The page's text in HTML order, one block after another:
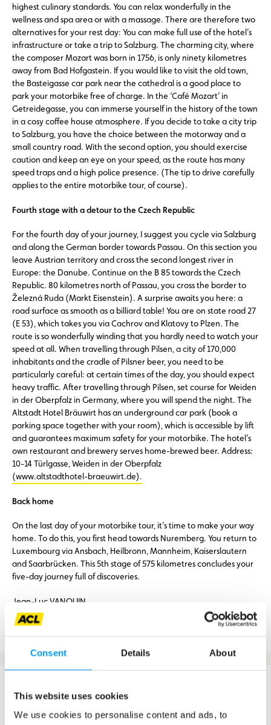
Consent Details About
This website uses cookies
We use cookies to personalise content and ads, to
highest culinary standards. You can relax wonderfully in the
wellness and spa area or with a massage. There are therefore two
alternatives for your rest day: You can make full use of the hotel’s
infrastructure or take a trip to Salzburg. The charming city, where
the composer Mozart was born in 1756, is only ninety kilometres
away from Bad Hofgastein. If you would like to visit the old town,
the Basteigasse car park near the cathedral is a good place to
park your motorbike free of charge. In the ‘Café Mozart’ in
Getreidegasse, you can immerse yourself in the history of the town
in a cosy coffee house atmosphere. If you decide to take a city trip
to Salzburg, you have the choice between the motorway and a
small country road. With the second option, you should exercise
caution and keep an eye on your speed, as the route has many
speed traps and a high police presence. (The tip to drive carefully
applies to the entire motorbike tour, of course).
Fourth stage with a detour to the Czech Republic
For the fourth day of your journey, I suggest you cycle via Salzburg
and along the German border towards Passau. On this section you
leave Austrian territory and cross the second longest river in
Europe: the Danube. Continue on the B 85 towards the Czech
Republic. 80 kilometres north of Passau, you cross the border to
Železná Ruda (Markt Eisenstein). A surprise awaits you here: a
road surface as smooth as a billiard table! You are on state road 27
(E 53), which takes you via Cachrov and Klatovy to Plzen. The
route is so wonderfully winding that you hardly need to watch your
speed at all. When travelling through Pilsen, a city of 170,000
inhabitants and the cradle of Pilsner beer, you need to be
particularly careful: at certain times of the day, you should expect
heavy traffic. After travelling through Pilsen, set course for Weiden
in der Oberpfalz in Germany, where you will spend the night. The
Altstadt Hotel Bräuwirt has an underground car park (book a
parking space together with your room), which is accessible by lift
and guarantees maximum safety for your motorbike. The hotel’s
own restaurant and brewery serves home-brewed beer. Address:
10-14 Türlgasse, Weiden in der Oberpfalz
(www.altstadthotel-braeuwirt.de).
Back home
On the last day of your motorbike tour, it’s time to make your way
home. To do this, you first head towards Nuremberg. You return to
Luxembourg via Ansbach, Heilbronn, Mannheim, Kaiserslautern
and Saarbrücken. This 5th stage of 575 kilometres concludes your
five-day journey full of discoveries.
Jean-Luc VANQUIN
Routes, GPX file and Roadbook
Republic
Duration of the tour:
1986 km (without the trip to Salzburg)